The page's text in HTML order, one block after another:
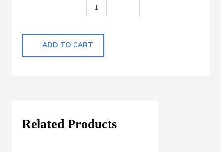
White quantity
ADD TO CART
Related Products